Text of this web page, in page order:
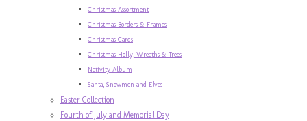
Christmas Assortment
Christmas Borders & Frames
Christmas Cards
Christmas Holly, Wreaths & Trees
Nativity Album
Santa, Snowmen and Elves
Easter Collection
Fourth of July and Memorial Day